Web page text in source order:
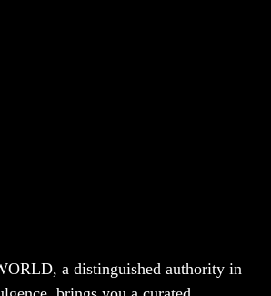
, a distinguished authority in